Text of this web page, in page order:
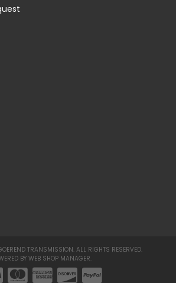
TRANSMISSION. ALL RIGHTS RESERVED.
BYWEB SHOP MANAGER.